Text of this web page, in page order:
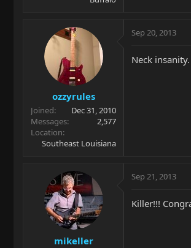
ozzyrules
Joined
Dec 31, 2010
Messages
2,577
Location
Southeast Louisiana
Sep 20, 2013
Neck insanity.
mikeller
Sep 21, 2013
Killer!!!